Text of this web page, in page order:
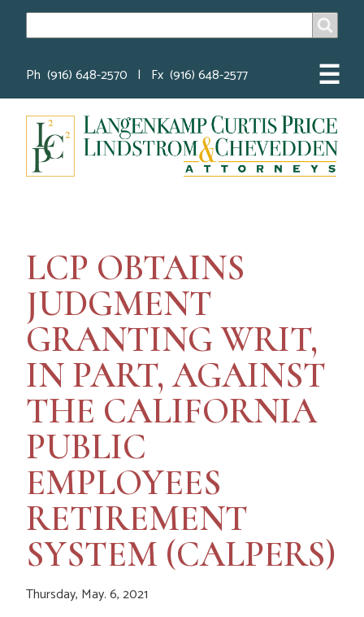
SEARCH
Ph (916) 648-2570 | Fx (916) 648-2577 ☰
LCP OBTAINS
JUDGMENT
GRANTING WRIT,
IN PART, AGAINST
THE CALIFORNIA
PUBLIC
EMPLOYEES
RETIREMENT
SYSTEM (CALPERS)
Thursday, May. 6, 2021